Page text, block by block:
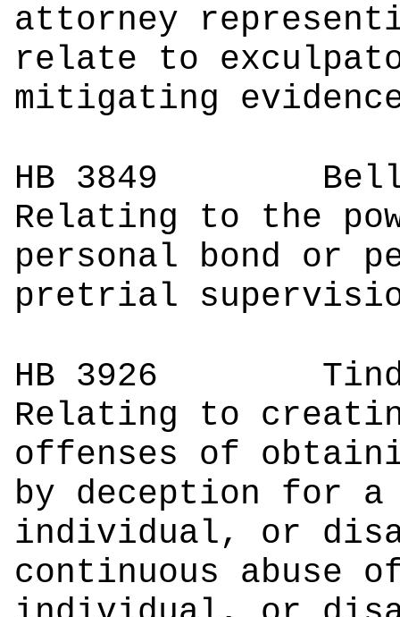
attorney
relate to
mitigating
HB 3849
Relating to the
personal bond or
pretrial
HB 3926
Relating to
offenses of
by deception for
individual, or
continuous